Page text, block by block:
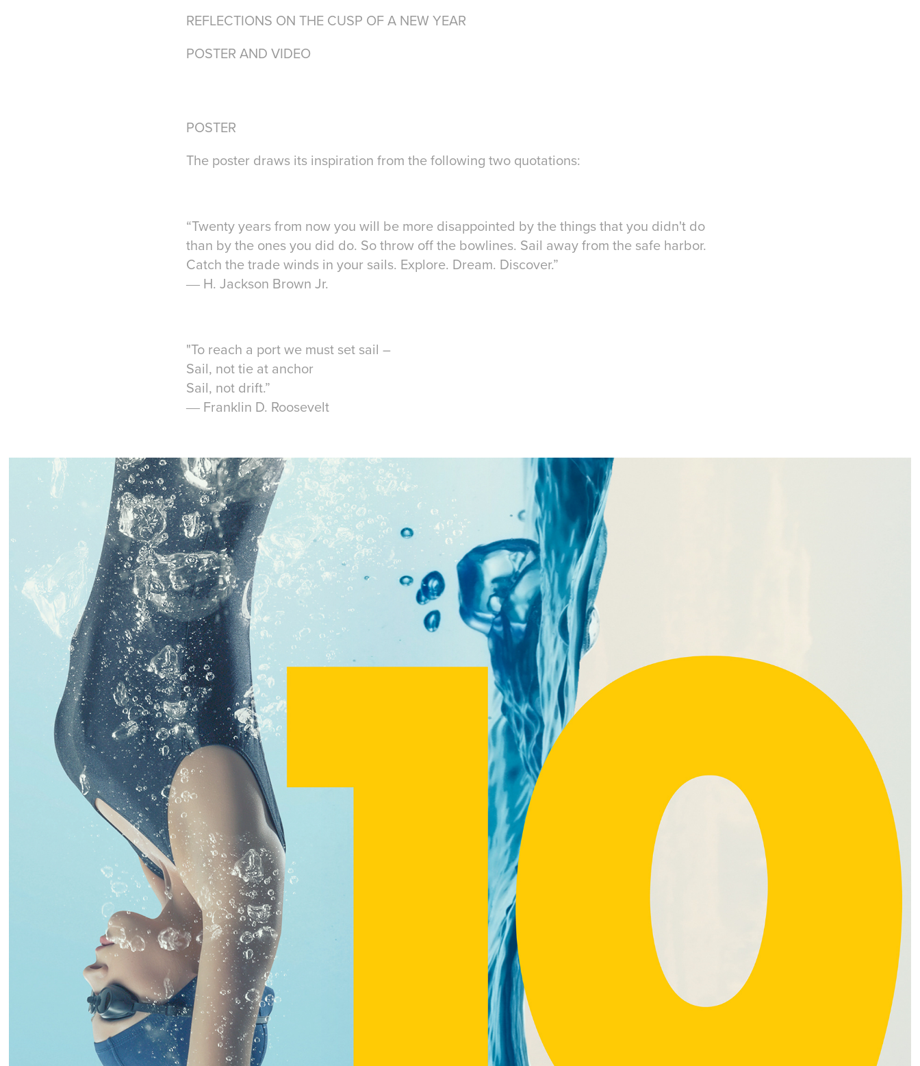
REFLECTIONS ON THE CUSP OF A NEW YEAR
POSTER AND VIDEO
POSTER
The poster draws its inspiration from the following two quotations:
“Twenty years from now you will be more disappointed by the things that you didn't do
than by the ones you did do. So throw off the bowlines. Sail away from the safe harbor.
Catch the trade winds in your sails. Explore. Dream. Discover.”
― H. Jackson Brown Jr.
"To reach a port we must set sail –
Sail, not tie at anchor
Sail, not drift.”
― Franklin D. Roosevelt